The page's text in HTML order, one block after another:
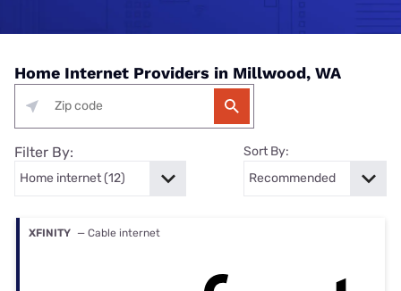
Home Internet Providers in Millwood, WA
Filter By: Sort By:
XFINITY — Cable internet